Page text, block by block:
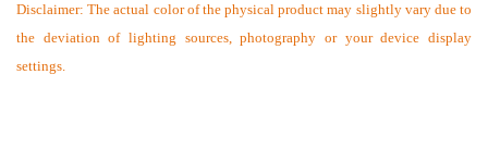
Disclaimer: The actual color of the physical product may slightly vary due to
the deviation of lighting sources, photography or your device display
settings.